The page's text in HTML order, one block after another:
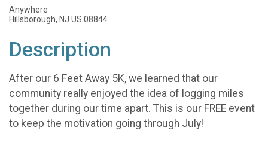
Anywhere
Hillsborough, NJ US 08844
Description
After our 6 Feet Away 5K, we learned that our
community really enjoyed the idea of logging miles
together during our time apart. This is our FREE event
to keep the motivation going through July!